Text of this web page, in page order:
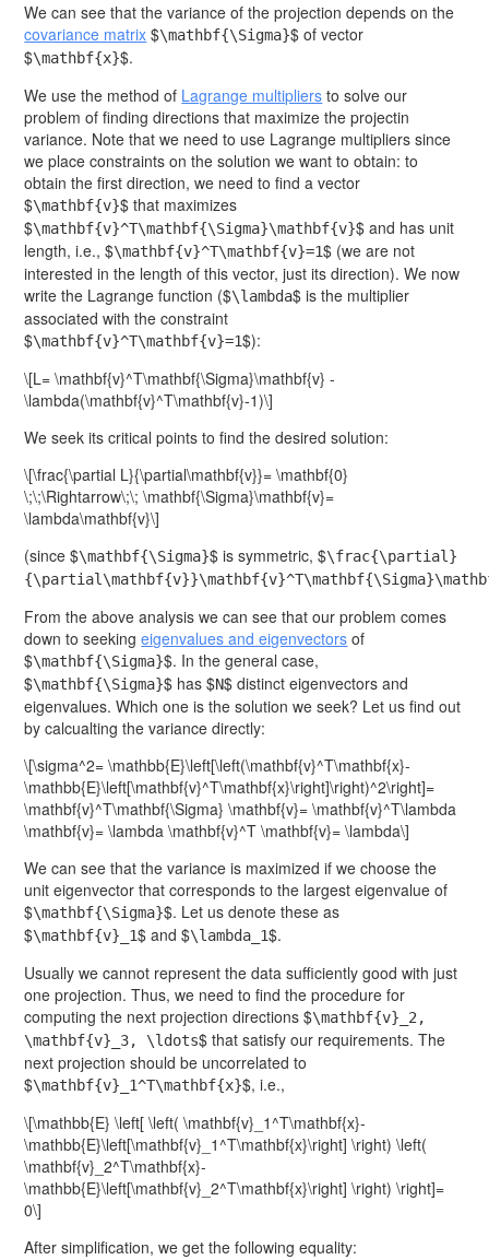
We can see that the variance of the projection depends on the
covariance matrix $\mathbf{\Sigma}$ of vector
$\mathbf{x}$.
We use the method of Lagrange multipliers to solve our
problem of finding directions that maximize the projectin
variance. Note that we need to use Lagrange multipliers since
we place constraints on the solution we want to obtain: to
obtain the first direction, we need to find a vector
$\mathbf{v}$ that maximizes
$\mathbf{v}^T\mathbf{\Sigma}\mathbf{v}$ and has unit
length, i.e., $\mathbf{v}^T\mathbf{v}=1$ (we are not
interested in the length of this vector, just its direction). We now
write the Lagrange function ($\lambda$ is the multiplier
associated with the constraint
$\mathbf{v}^T\mathbf{v}=1$):
\[L= \mathbf{v}^T\mathbf{\Sigma}\mathbf{v} -
\lambda(\mathbf{v}^T\mathbf{v}-1)\]
We seek its critical points to find the desired solution:
\[\frac{\partial L}{\partial\mathbf{v}}= \mathbf{0}
\;\;\Rightarrow\;\; \mathbf{\Sigma}\mathbf{v}=
\lambda\mathbf{v}\]
(since $\mathbf{\Sigma}$ is symmetric, $\frac{\partial}
From the above analysis we can see that our problem comes
down to seekingeigenvalues and eigenvectors of
$\mathbf{\Sigma}$. In the general case,
$\mathbf{\Sigma}$ has $N$ distinct eigenvectors and
eigenvalues. Which one is the solution we seek? Let us find out
by calcualting the variance directly:
\[\sigma^2= \mathbb{E}\left[\left(\mathbf{v}^T\mathbf{x}-
\mathbb{E}\left[\mathbf{v}^T\mathbf{x}\right]\right)^2\right]=
\mathbf{v}^T\mathbf{\Sigma} \mathbf{v}= \mathbf{v}^T\lambda
\mathbf{v}= \lambda \mathbf{v}^T \mathbf{v}= \lambda\]
We can see that the variance is maximized if we choose the
unit eigenvector that corresponds to the largest eigenvalue of
$\mathbf{\Sigma}$. Let us denote these as
$\mathbf{v}_1$ and $\lambda_1$.
Usually we cannot represent the data sufficiently good with just
one projection. Thus, we need to find the procedure for
computing the next projection directions $\mathbf{v}_2,
\mathbf{v}_3, \ldots$ that satisfy our requirements. The
next projection should be uncorrelated to
$\mathbf{v}_1^T\mathbf{x}$, i.e.,
\[\mathbb{E} \left[ \left( \mathbf{v}_1^T\mathbf{x}-
\mathbb{E}\left[\mathbf{v}_1^T\mathbf{x}\right] \right) \left(
\mathbf{v}_2^T\mathbf{x}-
\mathbb{E}\left[\mathbf{v}_2^T\mathbf{x}\right] \right) \right]=
0\]
After simplification, we get the following equality: